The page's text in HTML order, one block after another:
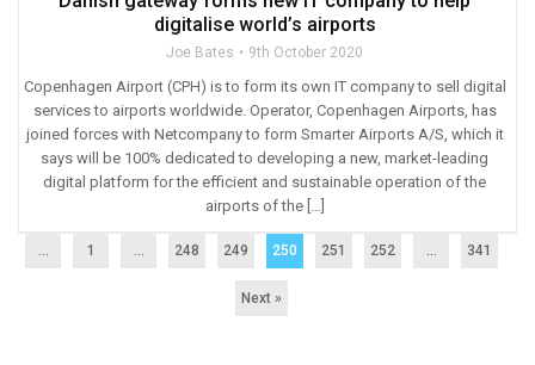
digitalise world’s airports
Joe Bates 9th October 2020
Copenhagen Airport (CPH) is to form its own IT company to sell digital
services to airports worldwide. Operator, Copenhagen Airports, has
joined forces with Netcompany to form Smarter Airports A/S, which it
says will be 100% dedicated to developing a new, market-leading
digital platform for the efficient and sustainable operation of the
airports of the […]
1 248 249 250 251 252 341
Next »